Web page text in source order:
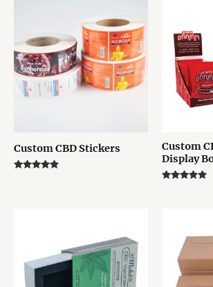
Custom CBD Stickers
Custom
Display